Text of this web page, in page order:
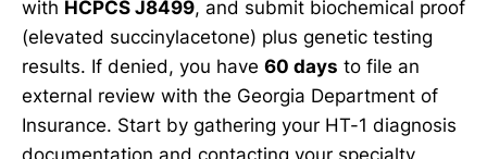
with HCPCS J8499, and submit biochemical proof
(elevated succinylacetone) plus genetic testing
results. If denied, you have 60 days to file an
external review with the Georgia Department of
Insurance. Start by gathering your HT-1 diagnosis
documentation and contacting your specialty